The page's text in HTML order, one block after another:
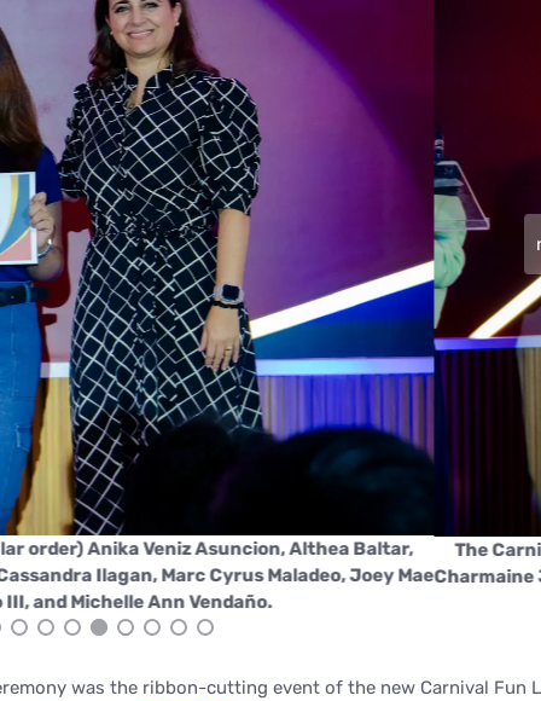
(in no particular order) Anika Veniz Asuncion, Althea
Ma. Kristina Cassandra Ilagan, Marc Cyrus Maladeo,
Jay Teodisio III, and Michelle Ann Vendaño.
was the ribbon-cutting event of the new Carnival Fun